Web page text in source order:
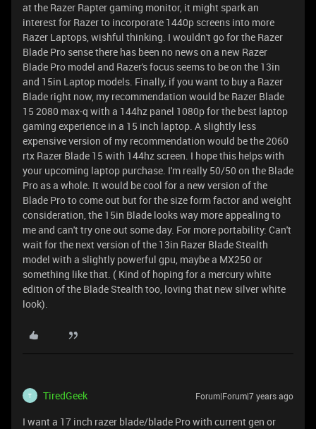
at the Razer Rapter gaming monitor, it might spark an
interest for Razer to incorporate 1440p screens into more
Razer Laptops, wishful thinking. I wouldn't go for the Razer
Blade Pro sense there has been no news on a new Razer
Blade Pro model and Razer's focus seems to be on the 13in
and 15in Laptop models. Finally, if you want to buy a Razer
Blade right now, my recommendation would be Razer Blade
15 2080 max-q with a 144hz panel 1080p for the best laptop
gaming experience in a 15 inch laptop. A slightly less
expensive version of my recommendation would be the 2060
rtx Razer Blade 15 with 144hz screen. I hope this helps with
your upcoming laptop purchase. I'm really 50/50 on the Blade
Pro as a whole. It would be cool for a new version of the
Blade Pro to come out but for the size form factor and weight
consideration, the 15in Blade looks way more appealing to
me and can't try one out some day. For more portability: Can't
wait for the next version of the 13in Razer Blade Stealth
model with a slightly powerful gpu, maybe a MX250 or
something like that. ( Kind of hoping for a mercury white
edition of the Blade Stealth too, loving that new silver white
look).
T TiredGeek Forum|Forum|7 years ago
I want a 17 inch razer blade/blade Pro with current gen or